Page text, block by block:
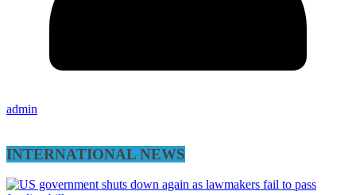
admin
INTERNATIONAL NEWS